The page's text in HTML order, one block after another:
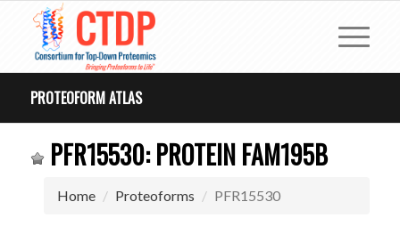
PROTEOFORM ATLAS
PFR15530: PROTEIN FAM195B
Home Proteoforms PFR15530